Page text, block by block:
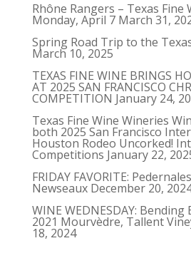
Rhône Rangers – Texas Fine
Monday, April 7 March 31,
Spring Road Trip to the
March 10, 2025
TEXAS FINE WINE BRINGS
AT 2025 SAN FRANCISCO
COMPETITION January 24,
Texas Fine Wine Wineries
both 2025 San Francisco
Houston Rodeo Uncorked!
Competitions January 22,
FRIDAY FAVORITE:
Newseaux December 20,
WINE WEDNESDAY:
2021 Mourvèdre, Tallent
18, 2024